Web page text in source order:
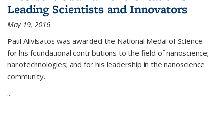
Leading Scientists and Innovators
May 19, 2016
Paul Alivisatos was awarded the National Medal of Science
for his foundational contributions to the field of nanoscience;
nanotechnologies; and for his leadership in the nanoscience
community.
...